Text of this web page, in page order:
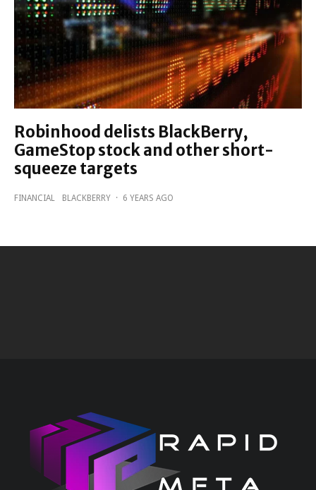
Robinhood delists BlackBerry,
GameStop stock and other short-
squeeze targets
FINANCIAL BLACKBERRY · 6 YEARS AGO